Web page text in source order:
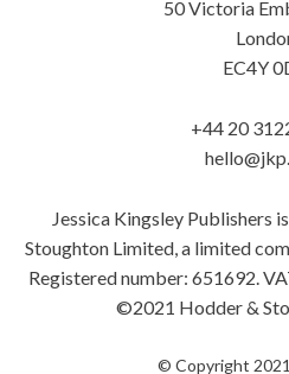
50 Victoria
EC4Y
+44 20
Jessica Kingsley Publishers
Stoughton Limited, a limited
Registered number: 651692.
©2021 Hodder &
© Copyright